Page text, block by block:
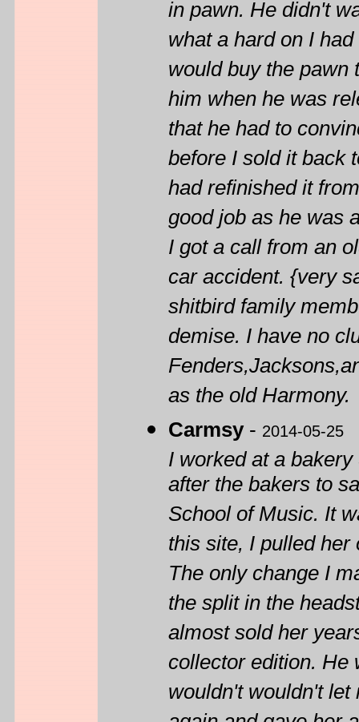
in pawn. He didn't
what a hard on I
would buy the pawn
him when he was
that he had to
before I sold it back
had refinished it
good job as he was
I got a call from an
car accident. {very
shitbird family
demise. I have no
as the old Harmony.
Carmsy- 2014-05-25
I worked at a
after the bakers to
School of Music. It
this site, I pulled
The only change I
the split in the
almost sold her
collector edition. He
wouldn't wouldn't